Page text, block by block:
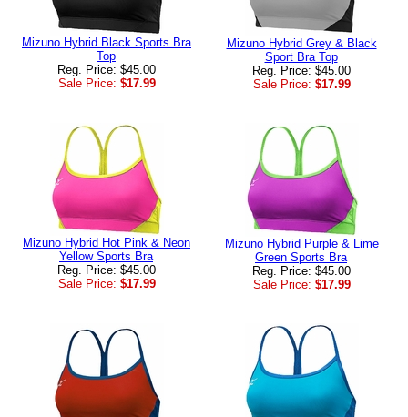
Mizuno Hybrid Black Sports Bra
Top
Reg. Price: $45.00
Sale Price: $17.99
Mizuno Hybrid Grey & Black
Sport Bra Top
Reg. Price: $45.00
Sale Price: $17.99
Mizuno Hybrid Hot Pink & Neon
Yellow Sports Bra
Reg. Price: $45.00
Sale Price: $17.99
Mizuno Hybrid Purple & Lime
Green Sports Bra
Reg. Price: $45.00
Sale Price: $17.99